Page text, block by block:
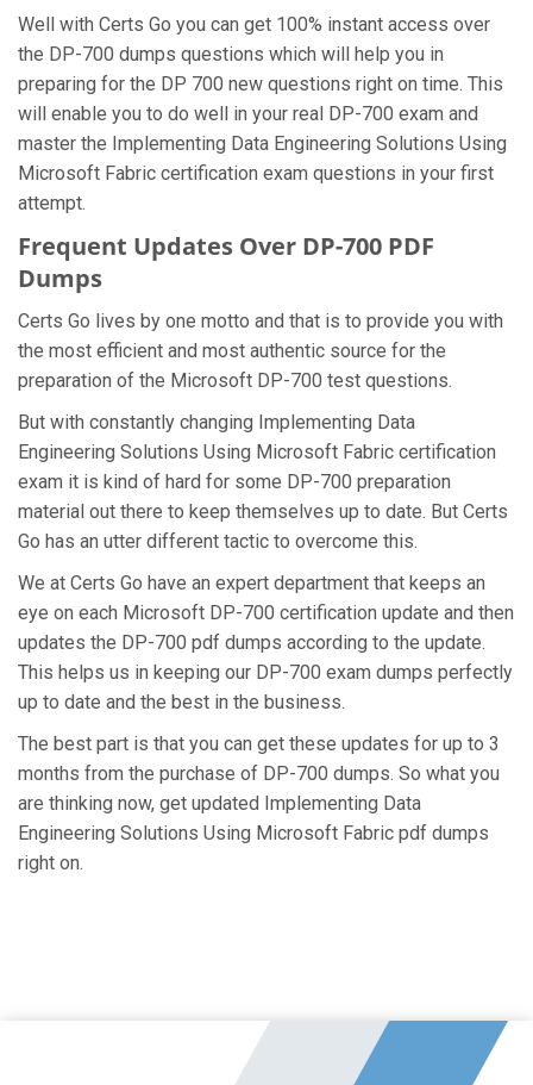
Well with Certs Go you can get 100% instant access over
the DP-700 dumps questions which will help you in
preparing for the DP 700 new questions right on time. This
will enable you to do well in your real DP-700 exam and
master the Implementing Data Engineering Solutions Using
Microsoft Fabric certification exam questions in your first
attempt.
Frequent Updates Over DP-700 PDF
Dumps
Certs Go lives by one motto and that is to provide you with
the most efficient and most authentic source for the
preparation of the Microsoft DP-700 test questions.
But with constantly changing Implementing Data
Engineering Solutions Using Microsoft Fabric certification
exam it is kind of hard for some DP-700 preparation
material out there to keep themselves up to date. But Certs
Go has an utter different tactic to overcome this.
We at Certs Go have an expert department that keeps an
eye on each Microsoft DP-700 certification update and then
updates the DP-700 pdf dumps according to the update.
This helps us in keeping our DP-700 exam dumps perfectly
up to date and the best in the business.
The best part is that you can get these updates for up to 3
months from the purchase of DP-700 dumps. So what you
are thinking now, get updated Implementing Data
Engineering Solutions Using Microsoft Fabric pdf dumps
right on.